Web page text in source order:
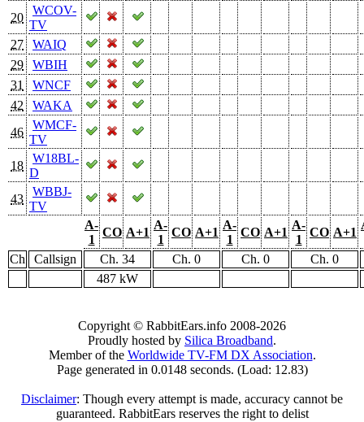
20
WCOV-
TV
27
WAIQ
29
WBIH
31
WNCF
42
WAKA
46
WMCF-
TV
18
W18BL-
D
43
WBBJ-
TV
A-
1
CO A+1
A-
1
CO A+1
A-
1
CO A+1
A-
1
CO A+1
Ch Callsign Ch. 34 Ch. 0 Ch. 0
Ch. 0
487 kW
Copyright © RabbitEars.info 2008-2026
Proudly hosted by Silica Broadband.
Member of the Worldwide TV-FM DX Association.
Page generated in 0.0148 seconds. (Load: 12.83)
Disclaimer: Though every attempt is made, accuracy cannot be
guaranteed. RabbitEars reserves the right to delist